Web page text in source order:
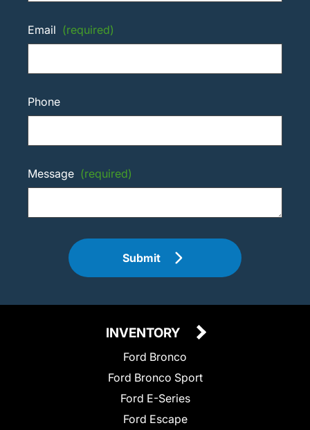
Email (required)
Phone
Message (required)
Submit
INVENTORY
Ford Bronco
Ford Bronco Sport
Ford E-Series
Ford Escape